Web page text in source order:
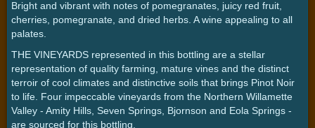
Bright and vibrant with notes of pomegranates, juicy red fruit,
cherries, pomegranate, and dried herbs. A wine appealing to all
palates.
THE VINEYARDS represented in this bottling are a stellar
representation of quality farming, mature vines and the distinct
terroir of cool climates and distinctive soils that brings Pinot Noir
to life. Four impeccable vineyards from the Northern Willamette
Valley - Amity Hills, Seven Springs, Bjornson and Eola Springs -
are sourced for this bottling.